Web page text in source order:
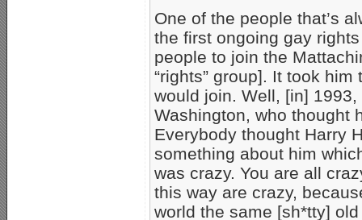
One of the people that’s
the first ongoing gay
people to join the
“rights” group]. It took
would join. Well, [in] 1993,
Washington, who thought
Everybody thought Harry
something about him
was crazy. You are all
this way are crazy,
world the same [sh*tty]